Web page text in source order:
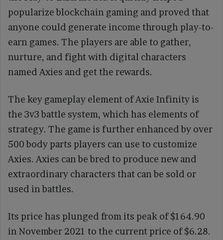
popularize blockchain gaming and proved that
anyone could generate income through play-to-
earn games. The players are able to gather,
nurture, and fight with digital characters
named Axies and get the rewards.
The key gameplay element of Axie Infinity is
the 3v3 battle system, which has elements of
strategy. The game is further enhanced by over
500 body parts players can use to customize
Axies. Axies can be bred to produce new and
extraordinary characters that can be sold or
used in battles.
Its price has plunged from its peak of $164.90
in November 2021 to the current price of $6.28.